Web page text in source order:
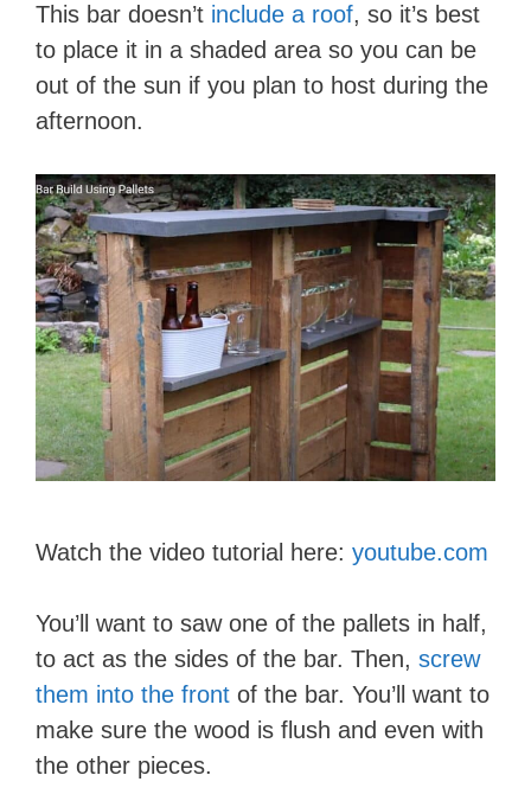
This bar doesn’t include a roof, so it’s best
to place it in a shaded area so you can be
out of the sun if you plan to host during the
afternoon.
Watch the video tutorial here: youtube.com
You’ll want to saw one of the pallets in half,
to act as the sides of the bar. Then, screw
them into the front of the bar. You’ll want to
make sure the wood is flush and even with
the other pieces.